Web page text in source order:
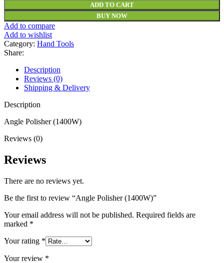
ADD TO CART
BUY NOW
Add to compare
Add to wishlist
Category: Hand Tools
Share:
Description
Reviews (0)
Shipping & Delivery
Description
Angle Polisher (1400W)
Reviews (0)
Reviews
There are no reviews yet.
Be the first to review “Angle Polisher (1400W)”
Your email address will not be published. Required fields are
marked *
Your rating *
Your review *